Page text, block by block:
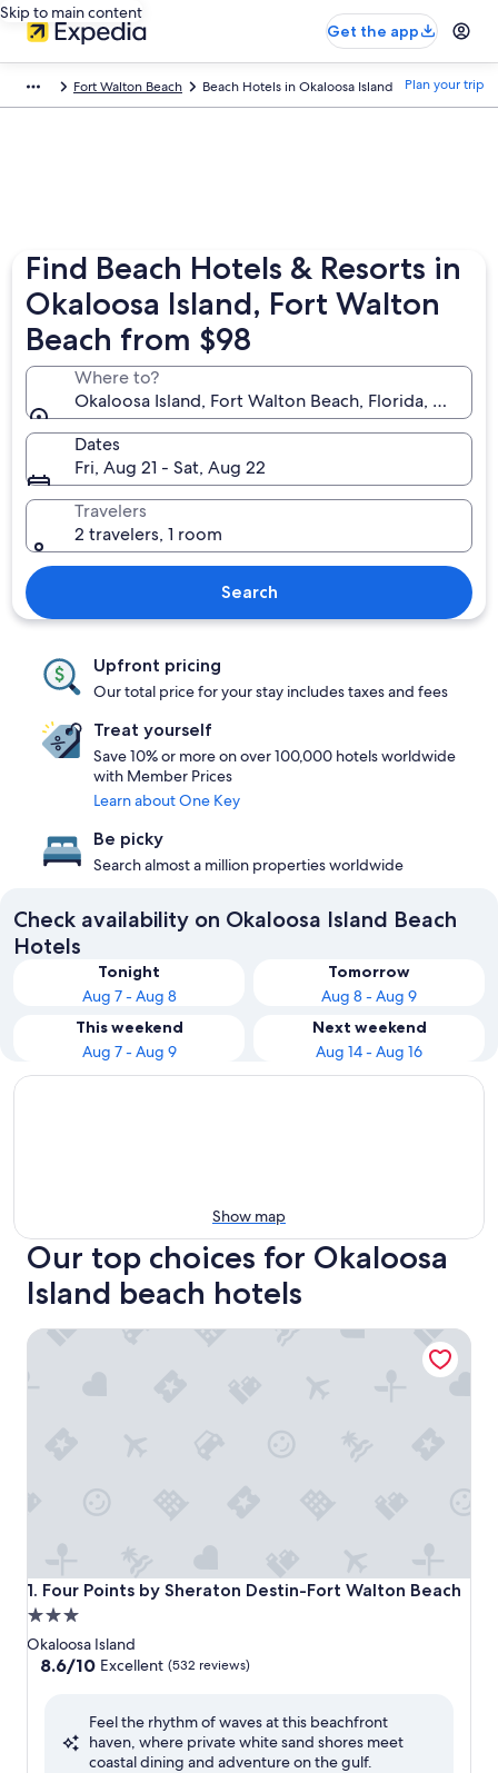
Skip to main content
Get the app
Fort Walton Beach Beach Hotels in Okaloosa Island Plan your trip
Find Beach Hotels & Resorts in
Okaloosa Island, Fort Walton
Beach from $98
Where to?
Okaloosa Island, Fort Walton Beach, Florida, United
Dates
Fri, Aug 21 - Sat, Aug 22
Travelers
2 travelers, 1 room
Search
Upfront pricing
Our total price for your stay includes taxes and fees
Treat yourself
Save 10% or more on over 100,000 hotels worldwide
with Member Prices
Learn about One Key
Be picky
Search almost a million properties worldwide
Check availability on Okaloosa Island Beach
Hotels
Tonight
Aug 7 - Aug 8
Tomorrow
Aug 8 - Aug 9
This weekend
Aug 7 - Aug 9
Next weekend
Aug 14 - Aug 16
Show map
Our top choices for Okaloosa
Island beach hotels
1. Four Points by Sheraton Destin-Fort Walton Beach
Four Points by Sheraton Destin-Fort Walton Beach
3.0
star
property
Okaloosa Island
8.6
Excellent,
8.6/10 Excellent (532 reviews)
Feel the rhythm of waves at this beachfront
haven, where private white sand shores meet
coastal dining and adventure on the gulf.
Four Points by Sheraton Destin-Fort Walton Beach